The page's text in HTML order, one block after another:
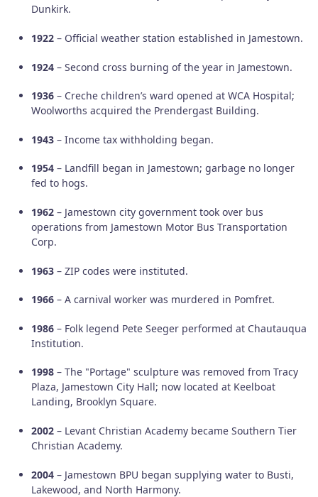
Dunkirk.
1922 – Official weather station established in Jamestown.
1924 – Second cross burning of the year in Jamestown.
1936 – Creche children’s ward opened at WCA Hospital;
Woolworths acquired the Prendergast Building.
1943 – Income tax withholding began.
1954 – Landfill began in Jamestown; garbage no longer
fed to hogs.
1962 – Jamestown city government took over bus
operations from Jamestown Motor Bus Transportation
Corp.
1963 – ZIP codes were instituted.
1966 – A carnival worker was murdered in Pomfret.
1986 – Folk legend Pete Seeger performed at Chautauqua
Institution.
1998 – The "Portage" sculpture was removed from Tracy
Plaza, Jamestown City Hall; now located at Keelboat
Landing, Brooklyn Square.
2002 – Levant Christian Academy became Southern Tier
Christian Academy.
2004 – Jamestown BPU began supplying water to Busti,
Lakewood, and North Harmony.